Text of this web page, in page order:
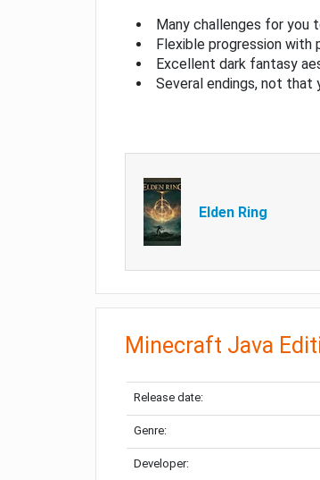
Many challenges for you
Flexible progression
Excellent dark fantasy
Several endings, not that
Elden Ring
Minecraft Java
Release date:
Genre:
Developer: